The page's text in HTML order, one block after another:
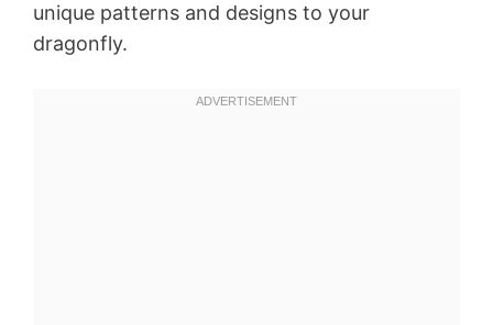
unique patterns and designs to your
dragonfly.